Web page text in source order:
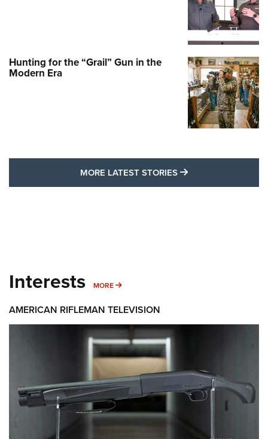
Hunting for the “Grail” Gun in the
Modern Era
MORE LATEST STORIES MORE LATEST
Interests MORE MORE INTERESTS
AMERICAN RIFLEMAN TELEVISION